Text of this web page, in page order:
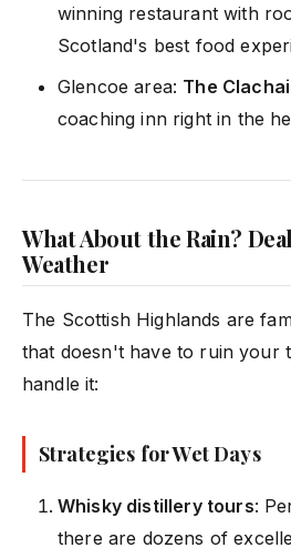
winning restaurant with
Scotland's best food
Glencoe area: The
coaching inn right in the
What About the Rain?
Weather
The Scottish Highlands are
that doesn't have to ruin your
handle it:
Strategies for Wet Days
Whisky distillery tours:
there are dozens of